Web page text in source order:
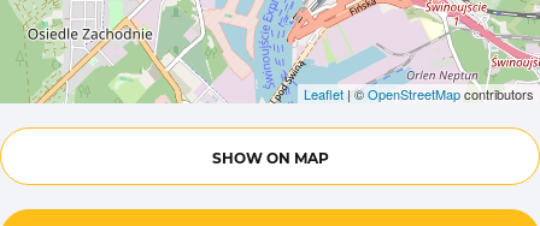
Leaflet| ©OpenStreetMapcontributors
SHOW ON MAP